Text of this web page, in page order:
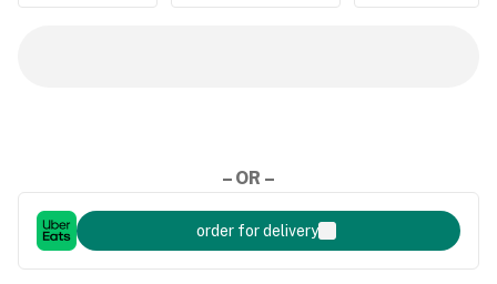
– OR –
order for delivery